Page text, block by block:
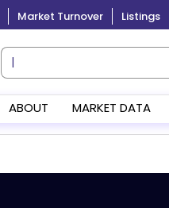
Market Turnover Listings
ABOUT MARKET DATA